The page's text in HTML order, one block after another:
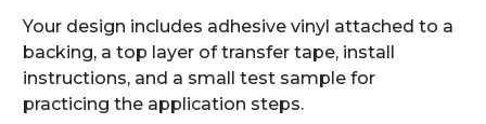
Your design includes adhesive vinyl attached to a
backing, a top layer of transfer tape, install
instructions, and a small test sample for
practicing the application steps.